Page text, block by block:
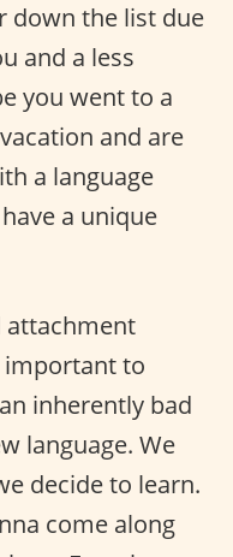
down the list due
and a less
you went to a
and are
a language
a unique
attachment
important to
inherently bad
language. We
decide to learn.
come along